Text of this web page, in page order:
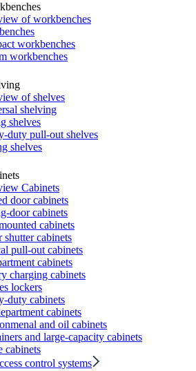
of workbenches
workbenches
workbenches
of shelves
shelving
shelves
duty pull-out shelves
shelves
Cabinets
door cabinets
door cabinets
cabinets
shutter cabinets
pull-out cabinets
cabinets
charging cabinets
lockers
duty cabinets
cabinets
and oil cabinets
and large-capacity cabinets
cabinets
control systems